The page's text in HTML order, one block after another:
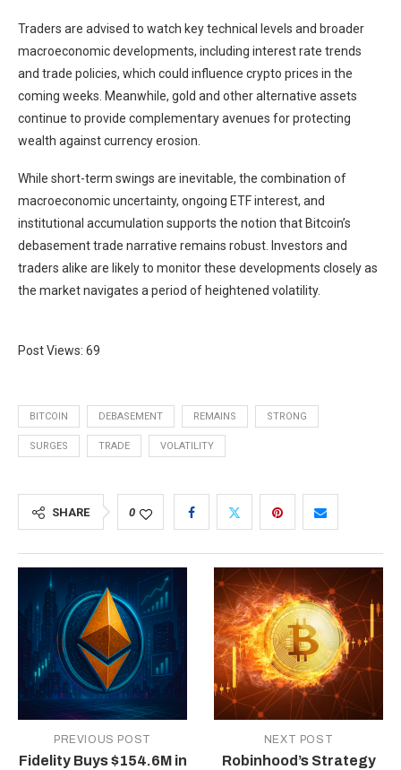
Traders are advised to watch key technical levels and broader
macroeconomic developments, including interest rate trends
and trade policies, which could influence crypto prices in the
coming weeks. Meanwhile, gold and other alternative assets
continue to provide complementary avenues for protecting
wealth against currency erosion.
While short-term swings are inevitable, the combination of
macroeconomic uncertainty, ongoing ETF interest, and
institutional accumulation supports the notion that Bitcoin’s
debasement trade narrative remains robust. Investors and
traders alike are likely to monitor these developments closely as
the market navigates a period of heightened volatility.
Post Views: 69
BITCOIN DEBASEMENT REMAINS STRONG
SURGES TRADE VOLATILITY
SHARE 0
PREVIOUS POST
Fidelity Buys $154.6M in
NEXT POST
Robinhood’s Strategy